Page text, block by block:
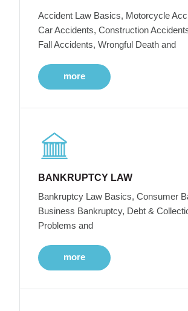
Accident Law Basics, Motorcycle
Car Accidents, Construction
Fall Accidents, Wrongful Death and
more
BANKRUPTCY LAW
Bankruptcy Law Basics, Consumer
Business Bankruptcy, Debt &
Problems and
more